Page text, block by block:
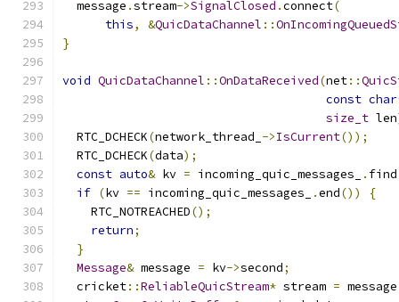
  message
.stream->SignalClosed .connect(
this, &QuicDataChannel ::
}
void QuicDataChannel ::OnDataReceived(net::
const char
size_t len
  RTC_DCHECK
(network_thread_ ->IsCurrent());
  RTC_DCHECK
(data);
const auto& kv = incoming_quic_messages_ . find
if (kv == incoming_quic_messages_ .end())
{
    RTC_NOTREACHED
();
return;
}
Message& message = kv->second;
  cricket
::ReliableQuicStream* stream = message